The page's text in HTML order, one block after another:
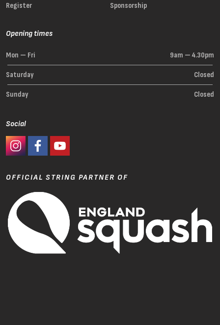
Register
Sponsorship
Opening times
Mon — Fri 9am — 4.30pm
Saturday Closed
Sunday Closed
Social
OFFICIAL STRING PARTNER OF